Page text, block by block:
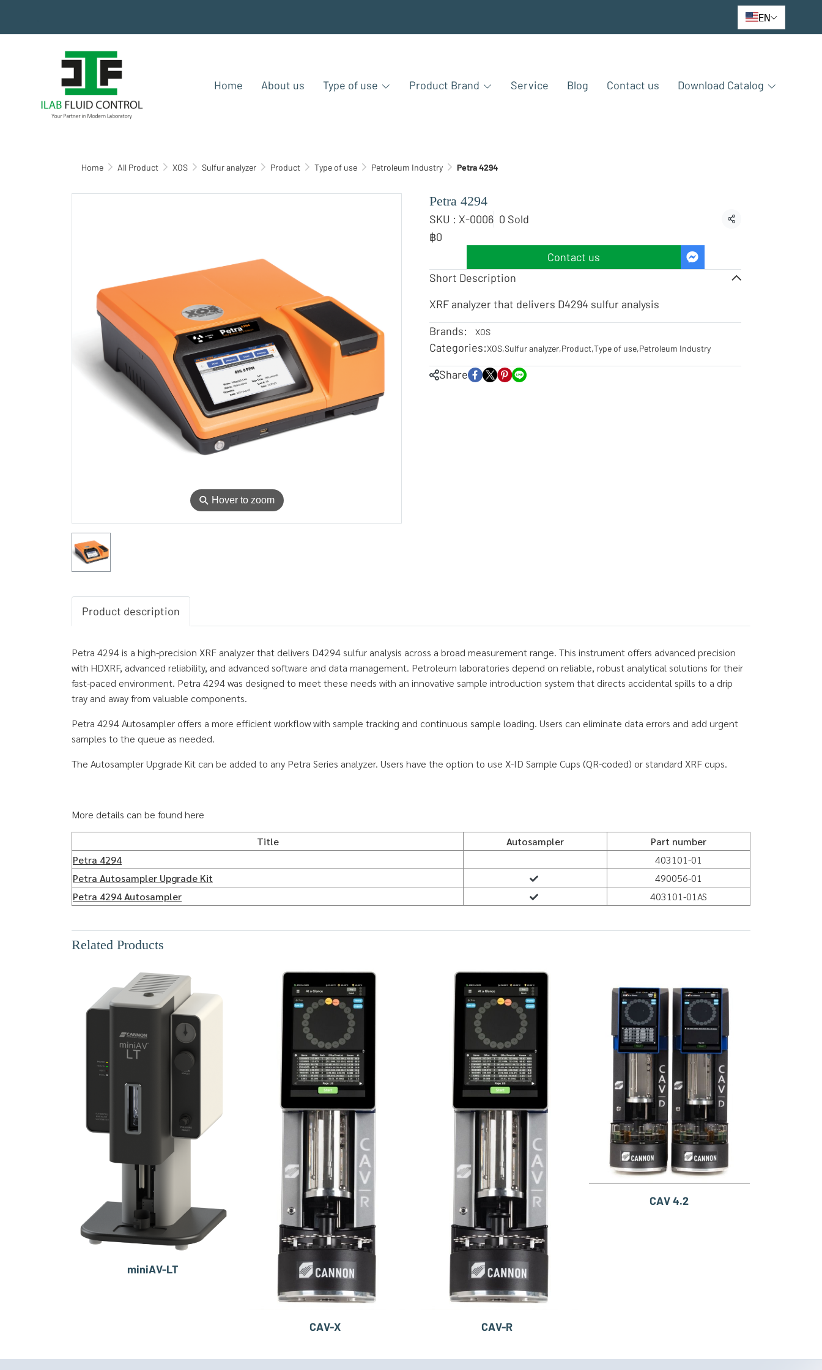
EN
Home About us Type of use Product Brand Service Blog Contact us Download Catalog
Home All Product XOS Sulfur analyzer Product Type of use Petroleum Industry Petra 4294
⚲ Hover to zoom
Petra 4294
SKU : X-0006 0 Sold
Share
฿0
Contact us
Short Description
XRF analyzer that delivers D4294 sulfur analysis
Brands:
XOS
Categories:XOS,Sulfur analyzer,Product,Type of use,Petroleum Industry
Share
Product description
Petra 4294 is a high-precision XRF analyzer that delivers D4294 sulfur analysis across a broad measurement range. This instrument offers advanced precision
with HDXRF, advanced reliability, and advanced software and data management. Petroleum laboratories depend on reliable, robust analytical solutions for their
fast-paced environment. Petra 4294 was designed to meet these needs with an innovative sample introduction system that directs accidental spills to a drip
tray and away from valuable components.
Petra 4294 Autosampler offers a more efficient workflow with sample tracking and continuous sample loading. Users can eliminate data errors and add urgent
samples to the queue as needed.
The Autosampler Upgrade Kit can be added to any Petra Series analyzer. Users have the option to use X-ID Sample Cups (QR-coded) or standard XRF cups.
More details can be found here
Title Autosampler
Part number
Petra 4294
403101-01
Petra Autosampler Upgrade Kit
490056-01
Petra 4294 Autosampler
403101-01AS
Related Products
miniAV-LT
CAV-X CAV-R
CAV 4.2